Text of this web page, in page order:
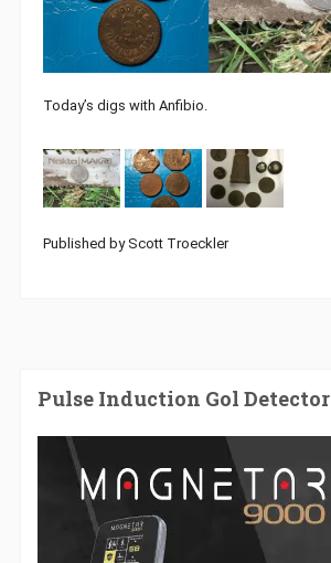
Today’s digs with Anfibio.
Published by Scott Troeckler
Pulse Induction Gol Detector